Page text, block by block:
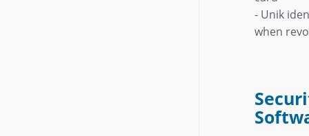
- Unik
when